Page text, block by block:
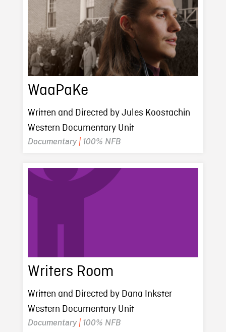
WaaPaKe
Written and Directed by Jules Koostachin
Western Documentary Unit
Documentary| 100% NFB
Writers Room
Written and Directed by Dana Inkster
Western Documentary Unit
Documentary| 100% NFB